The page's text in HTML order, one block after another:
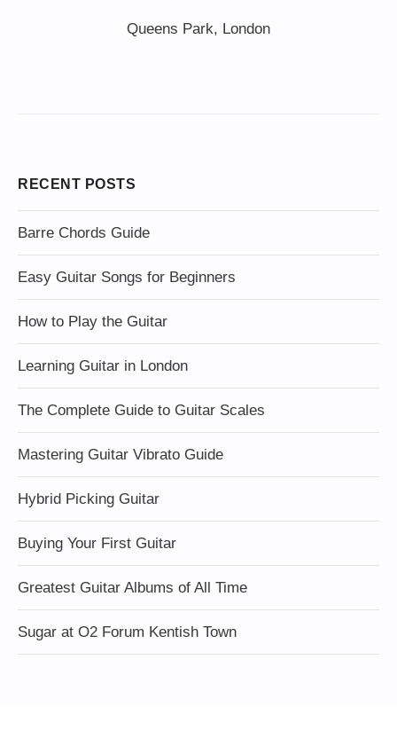
Queens Park, London
RECENT POSTS
Barre Chords Guide
Easy Guitar Songs for Beginners
How to Play the Guitar
Learning Guitar in London
The Complete Guide to Guitar Scales
Mastering Guitar Vibrato Guide
Hybrid Picking Guitar
Buying Your First Guitar
Greatest Guitar Albums of All Time
Sugar at O2 Forum Kentish Town